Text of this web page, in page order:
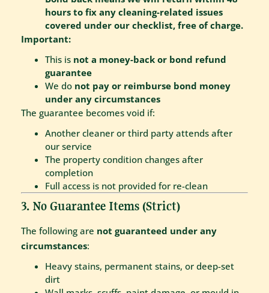
hours to fix any cleaning-related issues
covered under our checklist, free of charge.
Important:
This is not a money-back or bond refund
guarantee
We do not pay or reimburse bond money
under any circumstances
The guarantee becomes void if:
Another cleaner or third party attends after
our service
The property condition changes after
completion
Full access is not provided for re-clean
3. No Guarantee Items (Strict)
The following are not guaranteed under any
circumstances:
Heavy stains, permanent stains, or deep-set
dirt